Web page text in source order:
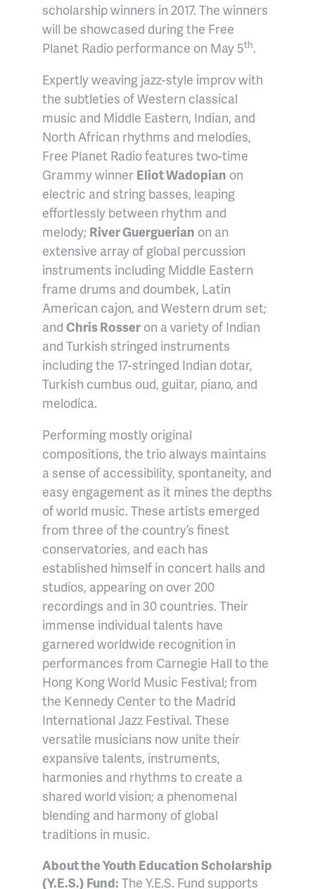
scholarship winners in 2017. The winners
will be showcased during the Free
Planet Radio performance on May 5th.
Expertly weaving jazz-style improv with
the subtleties of Western classical
music and Middle Eastern, Indian, and
North African rhythms and melodies,
Free Planet Radio features two-time
Grammy winner Eliot Wadopian on
electric and string basses, leaping
effortlessly between rhythm and
melody; River Guerguerian on an
extensive array of global percussion
instruments including Middle Eastern
frame drums and doumbek, Latin
American cajon, and Western drum set;
and Chris Rosser on a variety of Indian
and Turkish stringed instruments
includingthe 17-stringed Indian dotar,
Turkish cumbus oud, guitar, piano, and
melodica.
Performing mostly original
compositions, the trio always maintains
a sense of accessibility, spontaneity, and
easy engagement as it mines the depths
of world music. These artists emerged
from three of the country’s finest
conservatories, and each has
established himself in concert halls and
studios, appearing on over 200
recordings and in 30 countries. Their
immense individual talents have
garnered worldwide recognition in
performances from Carnegie Hall to the
Hong Kong World Music Festival; from
the Kennedy Center to the Madrid
International Jazz Festival. These
versatile musicians now unite their
expansive talents, instruments,
harmonies and rhythms to create a
shared world vision; a phenomenal
blending and harmony of global
traditions in music.
About the Youth Education Scholarship
(Y.E.S.) Fund: The Y.E.S. Fund supports